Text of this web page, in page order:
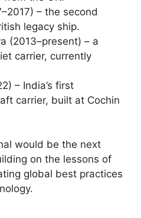
– the second
legacy ship.
(2013–present) – a
carrier, currently
– India’s first
carrier, built at Cochin
would be the next
on the lessons of
global best practices